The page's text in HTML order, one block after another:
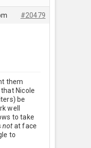
#20479
them
Nicole
be
well
to take
notat face
to